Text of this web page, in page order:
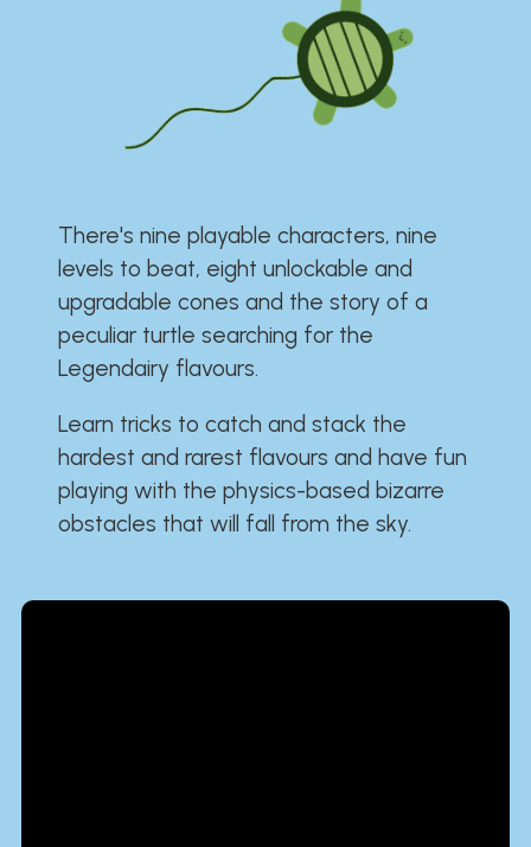
There's nine playable characters, nine
levels to beat, eight unlockable and
upgradable cones and the story of a
peculiar turtle searching for the
Legendairy flavours.
Learn tricks to catch and stack the
hardest and rarest flavours and have fun
playing with the physics-based bizarre
obstacles that will fall from the sky.